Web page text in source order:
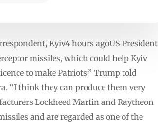
Kyiv4 hours agoUS President
missiles, which could help Kyiv
to make Patriots,” Trump told
“I think they can produce them very
Lockheed Martin and Raytheon
and are regarded as one of the